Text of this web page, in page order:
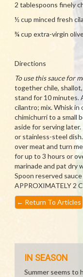
2 tablespoons finely
½ cup minced fresh
¾ cup extra-virgin
Directions
To use this sauce for
together chile,
stand for 10 minutes.
cilantro; mix. Whisk
chimichurri to a small
aside for serving later.
or stainless-steel
over meat and turn
for up to 3 hours or
marinade and pat dry
Spoon reserved
APPROXIMATELY 2
← Return To Articles
IN SEASON
Summer seems to